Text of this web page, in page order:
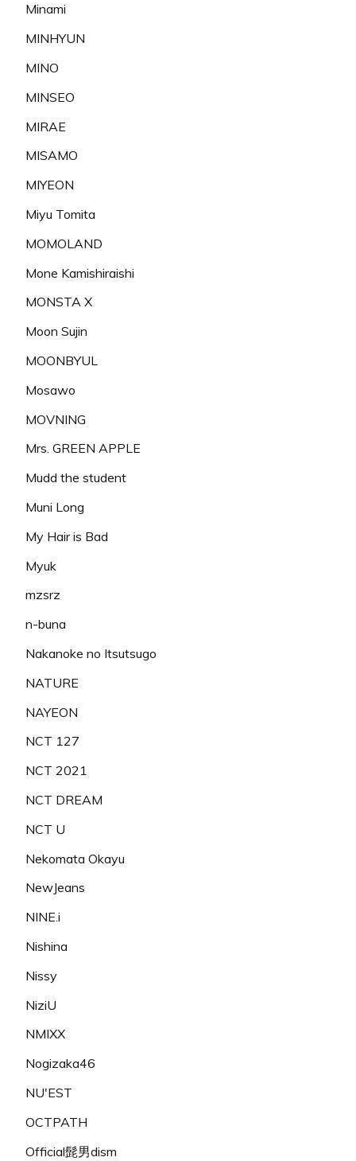
Minami
MINHYUN
MINO
MINSEO
MIRAE
MISAMO
MIYEON
Miyu Tomita
MOMOLAND
Mone Kamishiraishi
MONSTA X
Moon Sujin
MOONBYUL
Mosawo
MOVNING
Mrs. GREEN APPLE
Mudd the student
Muni Long
My Hair is Bad
Myuk
mzsrz
n-buna
Nakanoke no Itsutsugo
NATURE
NAYEON
NCT 127
NCT 2021
NCT DREAM
NCT U
Nekomata Okayu
NewJeans
NINE.i
Nishina
Nissy
NiziU
NMIXX
Nogizaka46
NU'EST
OCTPATH
Official髭男dism